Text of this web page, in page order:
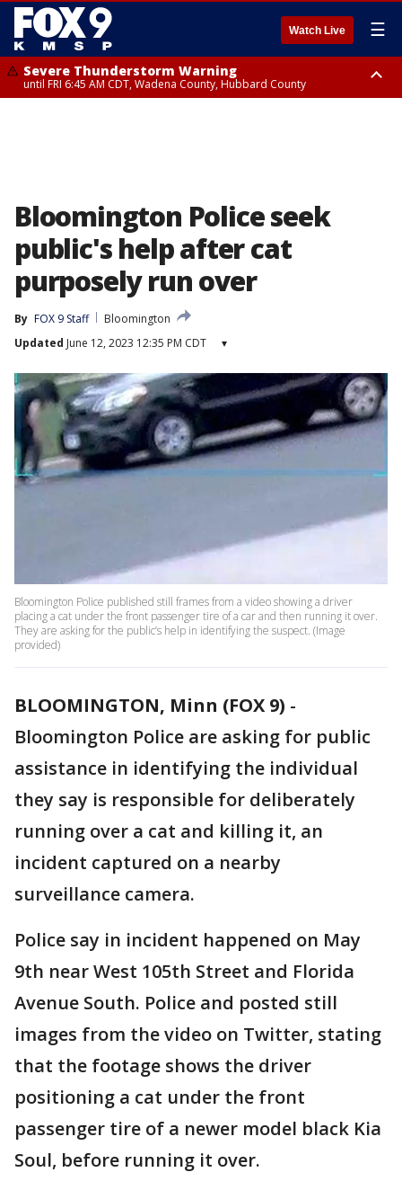
Watch Live ☰
Severe Thunderstorm Warning
until FRI 6:45 AM CDT, Wadena County, Hubbard County
Bloomington Police seek
public's help after cat
purposely run over
By FOX 9 Staff
Bloomington
Updated June 12, 2023 12:35 PM CDT ▾
Bloomington Police published still frames from a video showing a driver
placing a cat under the front passenger tire of a car and then running it over.
They are asking for the public’s help in identifying the suspect. (Image
provided)
BLOOMINGTON, Minn (FOX 9) -
Bloomington Police are asking for public
assistance in identifying the individual
they say is responsible for deliberately
running over a cat and killing it, an
incident captured on a nearby
surveillance camera.
Police say in incident happened on May
9th near West 105th Street and Florida
Avenue South. Police and posted still
images from the video on Twitter, stating
that the footage shows the driver
positioning a cat under the front
passenger tire of a newer model black Kia
Soul, before running it over.